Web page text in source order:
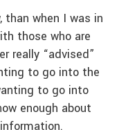
when I was in
those who are
really “advised”
to go into the
to go into
enough about